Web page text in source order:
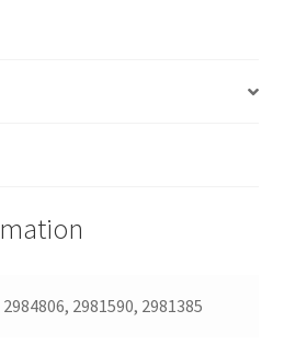
2984806, 2981590, 2981385